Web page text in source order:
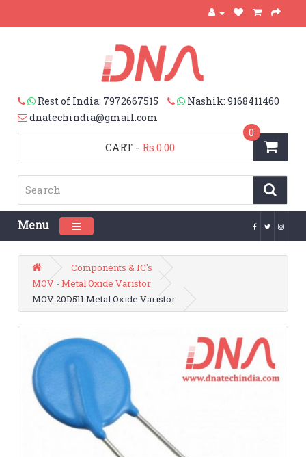
Rest of India: 7972667515
Nashik: 9168411460
dnatechindia@gmail.com
CART
0
- Rs.0.00
Menu Toggle navigation
Components & IC's
MOV - Metal Oxide Varistor
MOV 20D511 Metal Oxide Varistor